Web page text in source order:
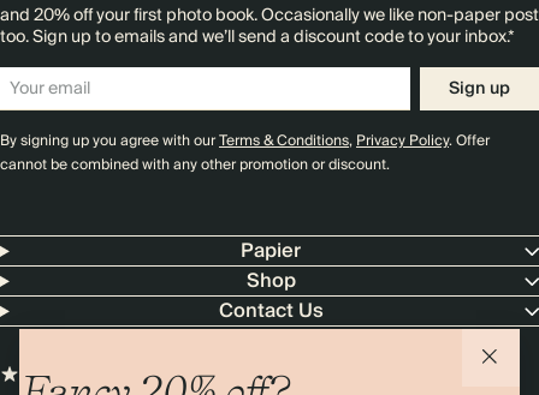
and 20% off your first photo book. Occasionally we like non-paper post
too. Sign up to emails and we’ll send a discount code to your inbox.*
Sign up
By signing up you agree with ourTerms & Conditions,Privacy Policy. Offer
cannot be combined with any other promotion or discount.
Papier
Shop
Contact Us